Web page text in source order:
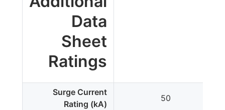
Data
Sheet
Ratings
Surge Current
Rating (kA)
50